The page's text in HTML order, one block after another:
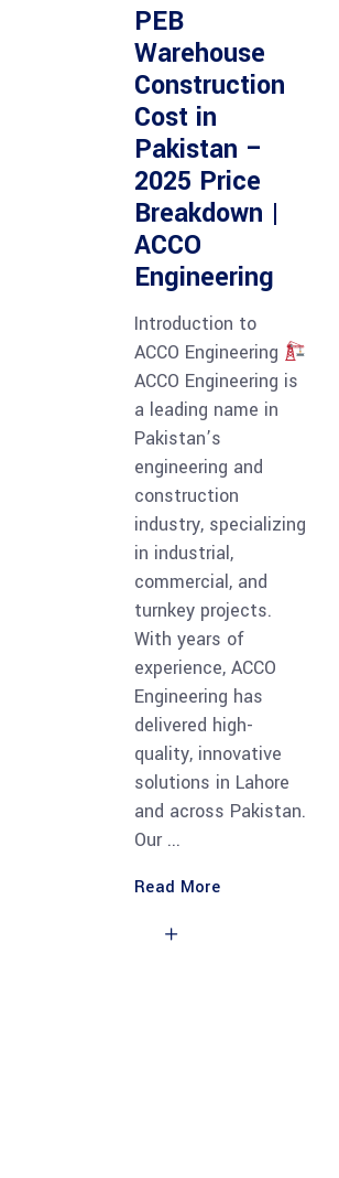
PEB
Warehouse
Construction
Cost in
Pakistan –
2025 Price
Breakdown |
ACCO
Engineering
Introduction to
ACCO Engineering
ACCO Engineering is
a leading name in
Pakistan’s
engineering and
construction
industry, specializing
in industrial,
commercial, and
turnkey projects.
With years of
experience, ACCO
Engineering has
delivered high-
quality, innovative
solutions in Lahore
and across Pakistan.
Our
Read More